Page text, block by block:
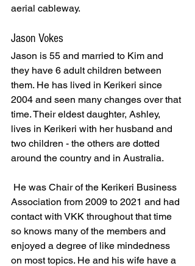
aerial cableway.
Jason Vokes
Jason is 55 and married to Kim and
they have 6 adult children between
them. He has lived in Kerikeri since
2004 and seen many changes over that
time. Their eldest daughter, Ashley,
lives in Kerikeri with her husband and
two children - the others are dotted
around the country and in Australia.
Association from 2009 to 2021 and had
contact with VKK throughout that time
so knows many of the members and
enjoyed a degree of like mindedness
on most topics. He and his wife have a